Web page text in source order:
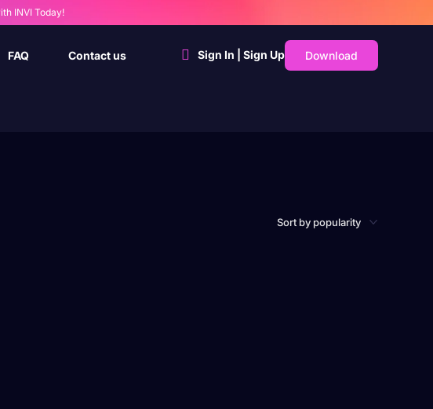
INVI Today!
FAQ Contact us Sign In | Sign Up Download